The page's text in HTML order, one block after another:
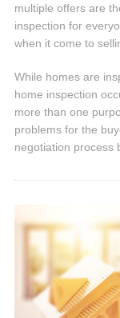
multiple offers are
inspection for
when it come to
While homes are
home inspection
more than one
problems for the
negotiation process